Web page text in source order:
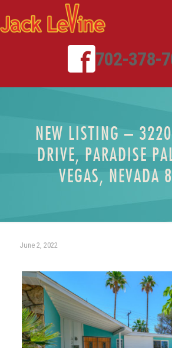
702-378-
NEW LISTING – 3220
DRIVE, PARADISE
VEGAS, NEVADA
June 2, 2022